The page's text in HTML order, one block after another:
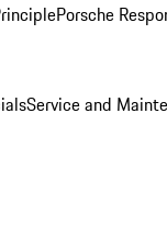
Porsche
Service and